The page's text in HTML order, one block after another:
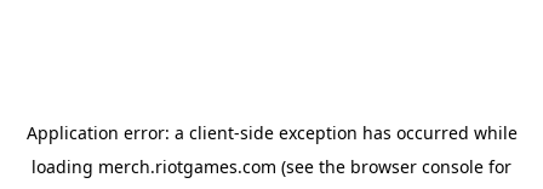
Application error: a client-side exception has occurred while
loading merch.riotgames.com (see the browser console for